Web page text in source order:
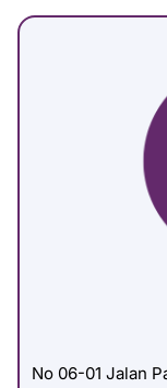
No 06-01 Jalan